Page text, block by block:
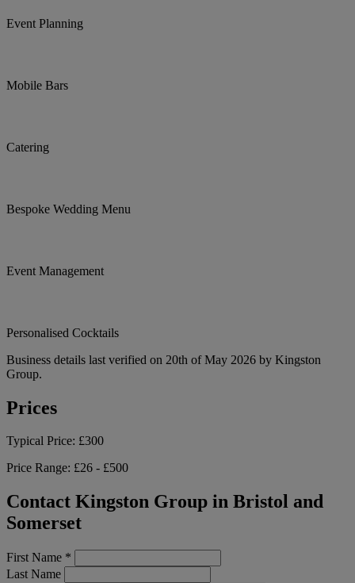
Event Planning
Mobile Bars
Catering
Bespoke Wedding Menu
Event Management
Personalised Cocktails
Business details last verified on 20th of May 2026 by Kingston
Group.
Prices
Typical Price: £300
Price Range: £26 - £500
Contact Kingston Group in Bristol and
Somerset
First Name *
Last Name